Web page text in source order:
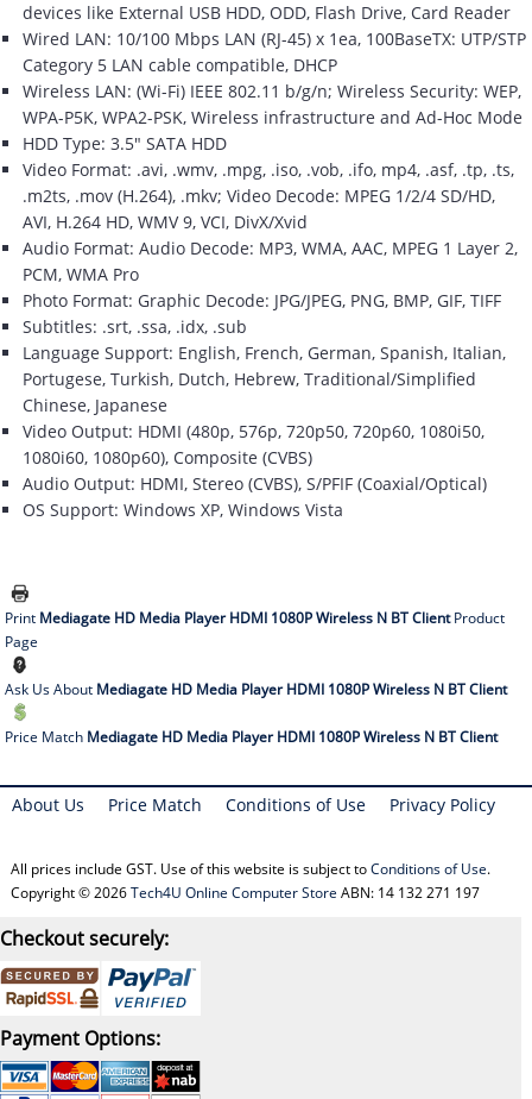
devices like External USB HDD, ODD, Flash Drive, Card Reader
Wired LAN: 10/100 Mbps LAN (RJ-45) x 1ea, 100BaseTX: UTP/STP
Category 5 LAN cable compatible, DHCP
Wireless LAN: (Wi-Fi) IEEE 802.11 b/g/n; Wireless Security: WEP,
WPA-P5K, WPA2-PSK, Wireless infrastructure and Ad-Hoc Mode
HDD Type: 3.5" SATA HDD
Video Format: .avi, .wmv, .mpg, .iso, .vob, .ifo, mp4, .asf, .tp, .ts,
.m2ts, .mov (H.264), .mkv; Video Decode: MPEG 1/2/4 SD/HD,
AVI, H.264 HD, WMV 9, VCI, DivX/Xvid
Audio Format: Audio Decode: MP3, WMA, AAC, MPEG 1 Layer 2,
PCM, WMA Pro
Photo Format: Graphic Decode: JPG/JPEG, PNG, BMP, GIF, TIFF
Subtitles: .srt, .ssa, .idx, .sub
Language Support: English, French, German, Spanish, Italian,
Portugese, Turkish, Dutch, Hebrew, Traditional/Simplified
Chinese, Japanese
Video Output: HDMI (480p, 576p, 720p50, 720p60, 1080i50,
1080i60, 1080p60), Composite (CVBS)
Audio Output: HDMI, Stereo (CVBS), S/PFIF (Coaxial/Optical)
OS Support: Windows XP, Windows Vista
Print Mediagate HD Media Player HDMI 1080P Wireless N BT ClientProduct
Page
Ask Us About Mediagate HD Media Player HDMI 1080P Wireless N BT Client
Price Match Mediagate HD Media Player HDMI 1080P Wireless N BT Client
About Us Price Match Conditions of Use Privacy Policy
All prices include GST. Use of this website is subject toConditions of Use.
Copyright © 2026Tech4U Online Computer Store ABN: 14 132 271 197
Checkout securely:
Payment Options: